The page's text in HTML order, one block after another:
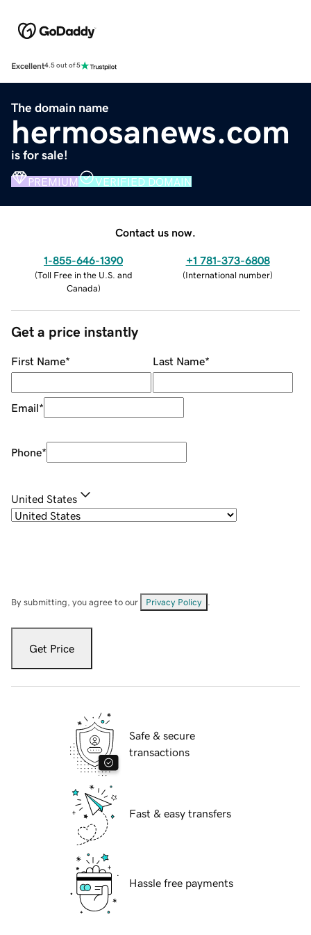
Excellent4.5 out of 5
The domain name
hermosanews.com
is for sale!
PREMIUM VERIFIED DOMAIN
Contact us now.
1-855-646-1390
(Toll Free in the U.S. and
Canada)
+1 781-373-6808
(International number)
Get a price instantly
First Name* Last Name*
Email*
Phone*
United States
By submitting, you agree to our Privacy Policy
Get Price
Safe & secure
transactions
Fast & easy transfers
Hassle free payments